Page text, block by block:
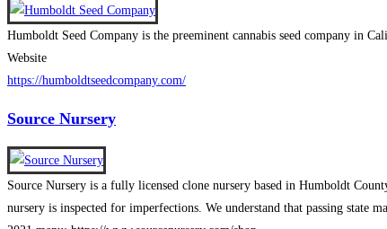
Humboldt Seed Company is the preeminent cannabis seed company in
Website
https://humboldtseedcompany.com/
Source Nursery
Source Nursery is a fully licensed clone nursery based in Humboldt
nursery is inspected for imperfections. We understand that passing state